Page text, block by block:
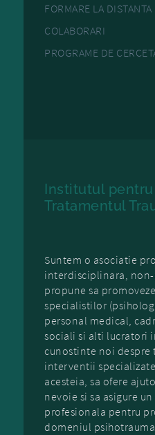
FORMARE LA DISTANTA
COLABORARI
PROGRAME DE
Institutul
Tratamentul
Suntem o asociatie
interdisciplinara,
propune sa
specialistilor
personal medical,
sociali si alti lucratori
cunostinte noi despre
interventii
acesteia, sa ofere
nevoie si sa asigure
profesionala pentru
domeniul